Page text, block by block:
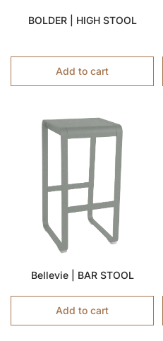
BOLDER | HIGH STOOL
Add to cart
Bellevie | BAR STOOL
Add to cart